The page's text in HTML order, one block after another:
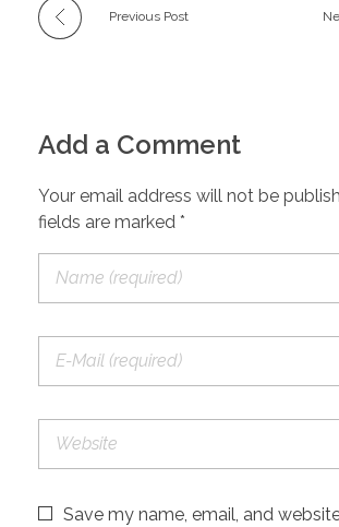
Previous Post
Add a Comment
Your email address will not be
fields are marked *
Save my name, email, and